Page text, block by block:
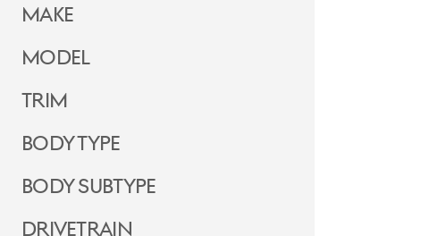
Make
Model
Trim
Body Type
Body Subtype
Drivetrain